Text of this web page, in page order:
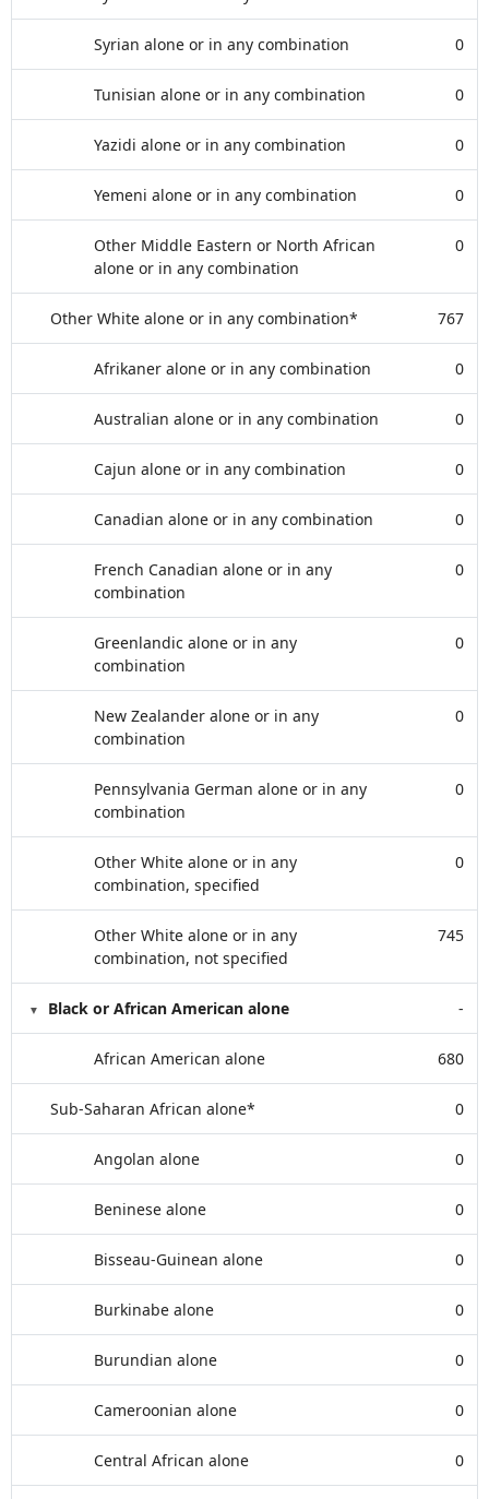
Syrian alone or in any combination 0
Tunisian alone or in any combination 0
Yazidi alone or in any combination 0
Yemeni alone or in any combination 0
Other Middle Eastern or North African
alone or in any combination
0
Other White alone or in any combination* 767
Afrikaner alone or in any combination 0
Australian alone or in any combination 0
Cajun alone or in any combination 0
Canadian alone or in any combination 0
French Canadian alone or in any
combination
0
Greenlandic alone or in any
combination
0
New Zealander alone or in any
combination
0
Pennsylvania German alone or in any
combination
0
Other White alone or in any
combination, specified
0
Other White alone or in any
combination, not specified
745
Black or African American alone -
African American alone 680
Sub-Saharan African alone* 0
Angolan alone 0
Beninese alone 0
Bisseau-Guinean alone 0
Burkinabe alone 0
Burundian alone 0
Cameroonian alone 0
Central African alone 0